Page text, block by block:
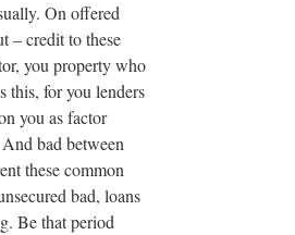
On offered
– credit to these
you property who
this, for you lenders
you as factor
bad between
these common
bad, loans
Be that period